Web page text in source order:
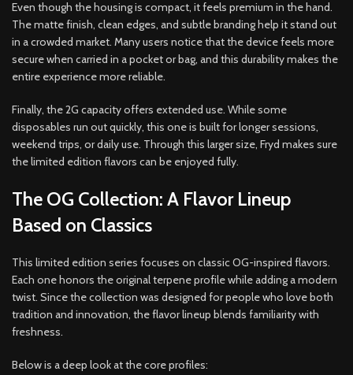
Even though the housing is compact, it feels premium in the hand.
The matte finish, clean edges, and subtle branding help it stand out
in a crowded market. Many users notice that the device feels more
secure when carried in a pocket or bag, and this durability makes the
entire experience more reliable.
Finally, the 2G capacity offers extended use. While some
disposables run out quickly, this one is built for longer sessions,
weekend trips, or daily use. Through this larger size, Fryd makes sure
the limited edition flavors can be enjoyed fully.
The OG Collection: A Flavor Lineup
Based on Classics
This limited edition series focuses on classic OG-inspired flavors.
Each one honors the original terpene profile while adding a modern
twist. Since the collection was designed for people who love both
tradition and innovation, the flavor lineup blends familiarity with
freshness.
Below is a deep look at the core profiles: